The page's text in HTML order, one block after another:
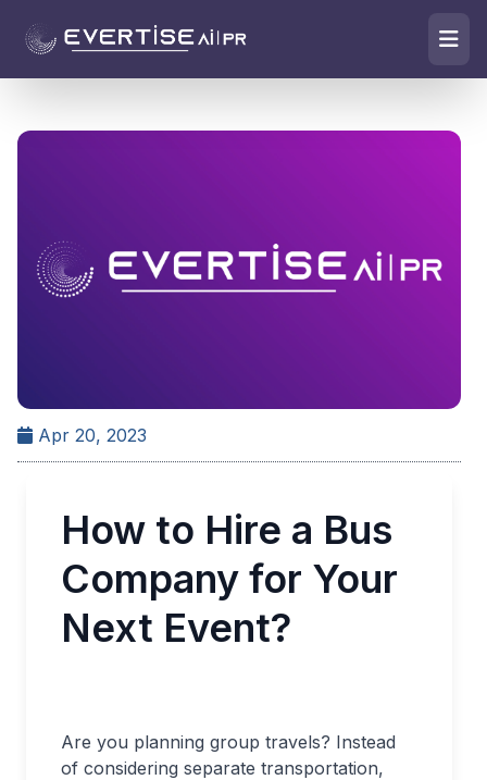
Apr 20, 2023
How to Hire a Bus
Company for Your
Next Event?
Are you planning group travels? Instead
of considering separate transportation,